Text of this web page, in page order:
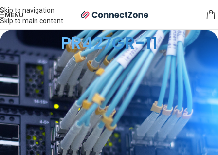
Skip to navigation
Skip to main content
MENU
PR427GR-11